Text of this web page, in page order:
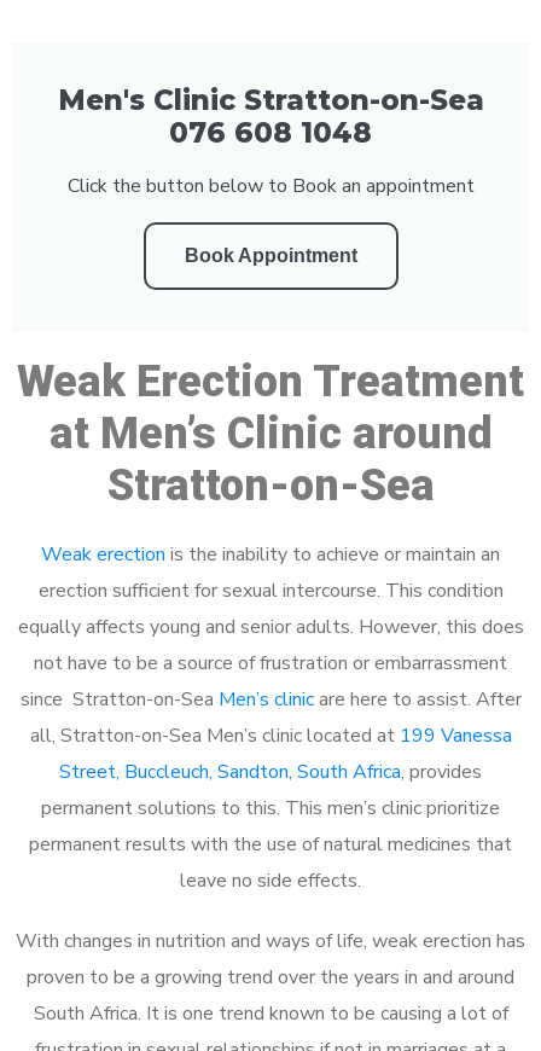
Men's Clinic Stratton-on-Sea
076 608 1048
Click the button below to Book an appointment
Book Appointment
Weak Erection Treatment
at Men’s Clinic around
Stratton-on-Sea
Weak erection is the inability to achieve or maintain an
erection sufficient for sexual intercourse. This condition
equally affects young and senior adults. However, this does
not have to be a source of frustration or embarrassment
since Stratton-on-Sea Men’s clinicare here to assist. After
all, Stratton-on-Sea Men’s clinic located at 199 Vanessa
Street, Buccleuch, Sandton, South Africa, provides
permanent solutions to this. This men’s clinic prioritize
permanent results with the use of natural medicines that
leave no side effects.
With changes in nutrition and ways of life, weak erection has
proven to be a growing trend over the years in and around
South Africa. It is one trend known to be causing a lot of